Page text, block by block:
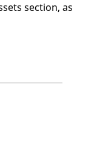
section, as